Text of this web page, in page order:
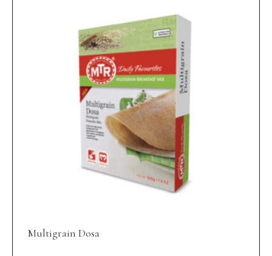
Multigrain Dosa